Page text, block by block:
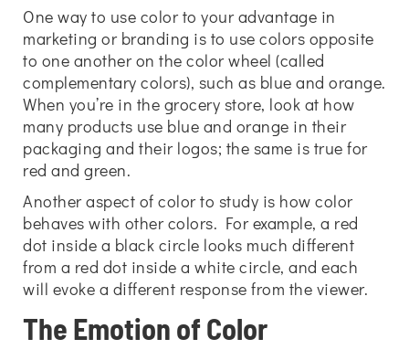
One way to use color to your advantage in
marketing or branding is to use colors opposite
to one another on the color wheel (called
complementary colors), such as blue and orange.
When you’re in the grocery store, look at how
many products use blue and orange in their
packaging and their logos; the same is true for
red and green.
Another aspect of color to study is how color
behaves with other colors. For example, a red
dot inside a black circle looks much different
from a red dot inside a white circle, and each
will evoke a different response from the viewer.
The Emotion of Color